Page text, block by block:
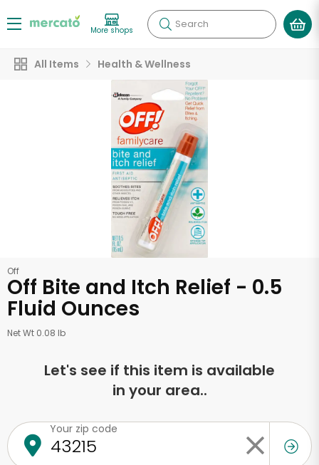
More shops Search
All Items Health & Wellness
Off
Off Bite and Itch Relief - 0.5
Fluid Ounces
Net Wt 0.08 lb
Let's see if this item is available
in your area..
Your zip code